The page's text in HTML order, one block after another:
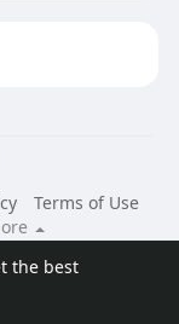
the best
Terms of Use